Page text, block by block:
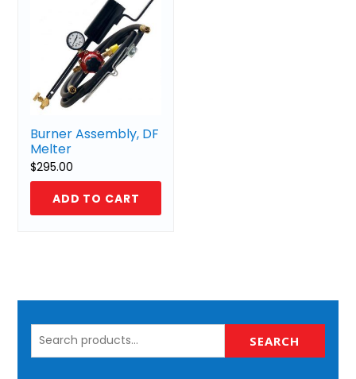
Burner Assembly, DF
Melter
$295.00
ADD TO CART
for:
SEARCH